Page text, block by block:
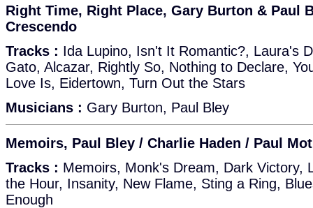
Right Time, Right Place, Gary Burton & Paul
Crescendo
Tracks : Ida Lupino, Isn't It Romantic?, Laura's
Gato, Alcazar, Rightly So, Nothing to Declare,
Love Is, Eidertown, Turn Out the Stars
Musicians : Gary Burton, Paul Bley
Memoirs, Paul Bley / Charlie Haden / Paul
Tracks : Memoirs, Monk's Dream, Dark Victory,
the Hour, Insanity, New Flame, Sting a Ring,
Enough